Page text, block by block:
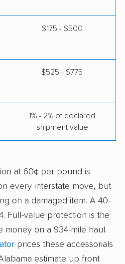
$175 - $500
$525 - $775
1% - 2% of declared
shipment value
at 60¢ per pound is
every interstate move, but
on a damaged item. A 40-
Full-value protection is the
money on a 934-mile haul.
prices these accessorials
estimate up front